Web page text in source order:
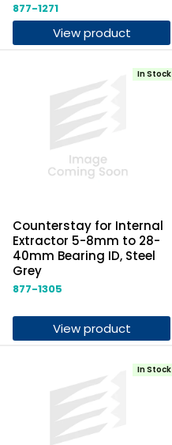
877-1271
View product
Counterstay for Internal
Extractor 5-8mm to 28-
40mm Bearing ID, Steel
Grey
877-1305
In Stock
View product
In Stock